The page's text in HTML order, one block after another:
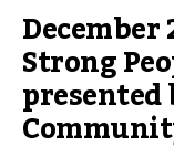
Strong
presented